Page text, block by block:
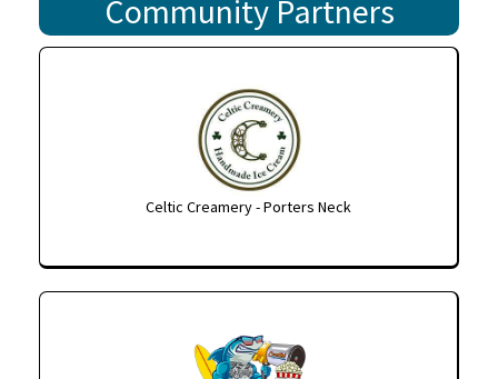
Community Partners
Celtic Creamery - Porters Neck